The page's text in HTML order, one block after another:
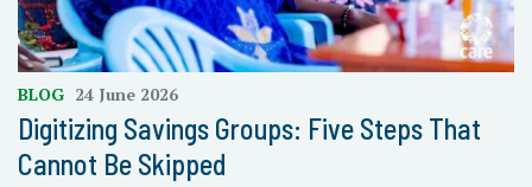
BLOG 24 June 2026
Digitizing Savings Groups: Five Steps That
Cannot Be Skipped